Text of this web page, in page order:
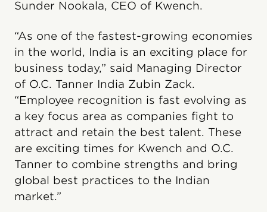
Sunder Nookala, CEO of Kwench.
“As one of the fastest-growing economies
in the world, India is an exciting place for
business today,” said Managing Director
of O.C. Tanner India Zubin Zack.
“Employee recognition is fast evolving as
a key focus area as companies fight to
attract and retain the best talent. These
are exciting times for Kwench and O.C.
Tanner to combine strengths and bring
global best practices to the Indian
market.”